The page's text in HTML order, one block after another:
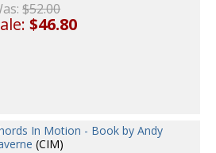
$52.00
$46.80
In Motion - Book by Andy
(CIM)